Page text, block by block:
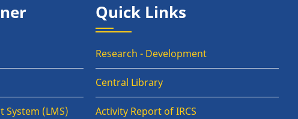
System (LMS)
Quick Links
Research - Development
Central Library
Activity Report of IRCS